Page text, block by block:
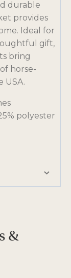
durable
provides
Ideal for
gift,
bring
horse-
USA.
polyester
&